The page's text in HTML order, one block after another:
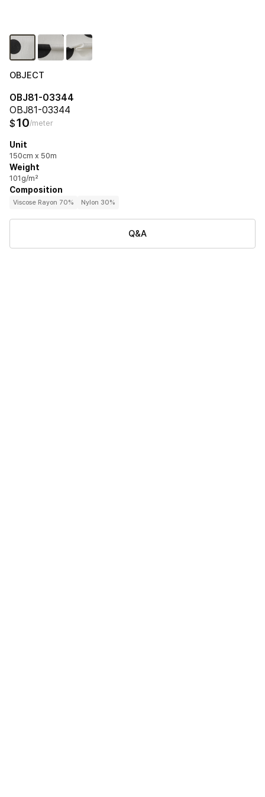
OBJECT
OBJ81-03344
OBJ81-03344
$10/meter
Unit
150cm x 50m
Weight
101g/m²
Composition
Viscose Rayon 70% Nylon 30%
Q&A